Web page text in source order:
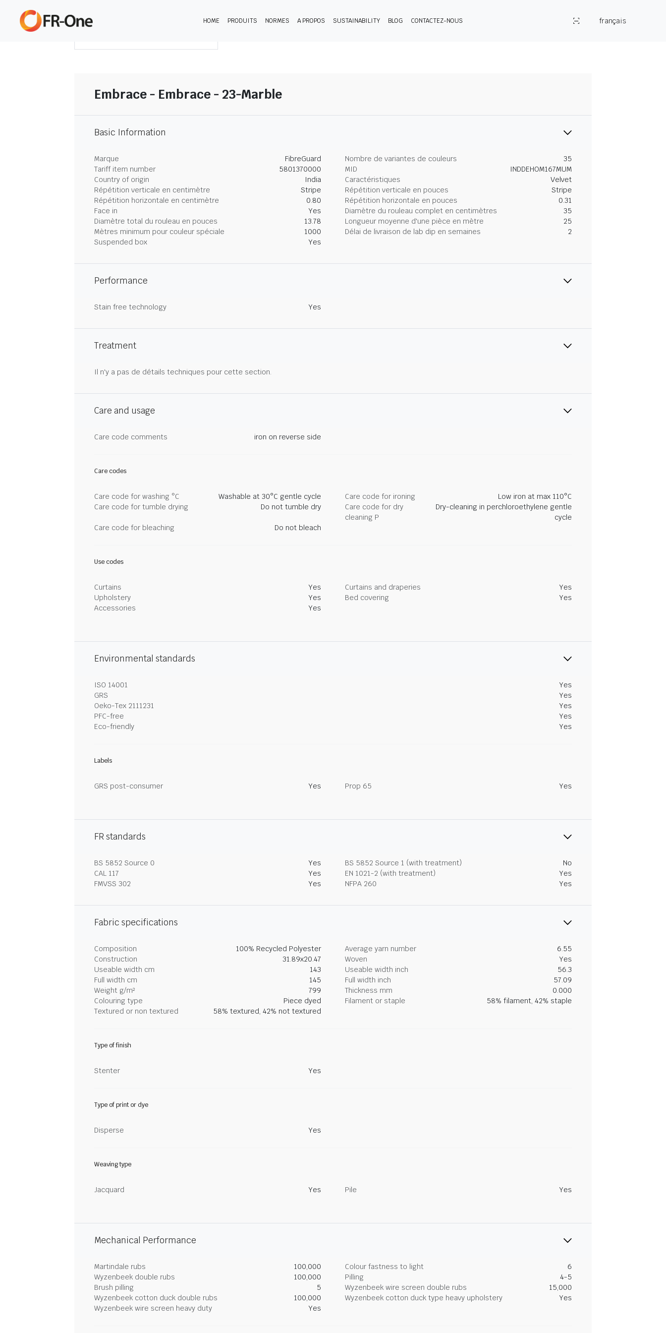
HOME PRODUITS NORMES A PROPOS SUSTAINABILITY BLOG CONTACTEZ-NOUS
français
Embrace - Embrace - 23-Marble
Basic Information
Marque FibreGuard Nombre de variantes de couleurs
35
Tariff item number
5801370000 MID
INDDEHOM167MUM
Country of origin
India Caractéristiques
Velvet
Répétition verticale en centimètre
Stripe Répétition verticale en pouces
Stripe
Répétition horizontale en centimètre
0.80 Répétition horizontale en pouces
0.31
Face in
Yes Diamètre du rouleau complet en centimètres
35
Diamètre total du rouleau en pouces
13.78 Longueur moyenne d'une pièce en mètre
25
Mètres minimum pour couleur spéciale
1000 Délai de livraison de lab dip en semaines
2
Suspended box
Yes
Performance
Stain free technology Yes
Treatment
Il n'y a pas de détails techniques pour cette section.
Care and usage
Care code comments iron on reverse side
Care codes
Care code for washing °C Washable at 30°C gentle cycle Care code for ironing
Low iron at max 110°C
Care code for tumble drying
Do not tumble dry
Care code for dry
cleaning P
Dry-cleaning in perchloroethylene gentle
cycle
Care code for bleaching
Do not bleach
Use codes
Curtains Yes Curtains and draperies
Yes
Upholstery
Yes Bed covering
Yes
Accessories
Yes
Environmental standards
ISO 14001
Yes
GRS
Yes
Oeko-Tex 2111231
Yes
PFC-free
Yes
Eco-friendly
Yes
Labels
GRS post-consumer Yes Prop 65 Yes
FR standards
BS 5852 Source 0 Yes BS 5852 Source 1 (with treatment)
No
CAL 117
Yes EN 1021-2 (with treatment)
Yes
FMVSS 302
Yes NFPA 260 Yes
Fabric specifications
Composition 100% Recycled Polyester Average yarn number
6.55
Construction
31.89x20.47 Woven
Yes
Useable width cm
143 Useable width inch
56.3
Full width cm
145 Full width inch
57.09
Weight g/m²
799 Thickness mm
0.000
Colouring type
Piece dyed Filament or staple
58% filament, 42% staple
Textured or non textured
58% textured, 42% not textured
Type of finish
Stenter Yes
Type of print or dye
Disperse Yes
Weaving type
Jacquard Yes Pile Yes
Mechanical Performance
Martindale rubs 100,000 Colour fastness to light
6
Wyzenbeek double rubs
100,000 Pilling
4-5
Brush pilling
5 Wyzenbeek wire screen double rubs
15,000
Wyzenbeek cotton duck double rubs
100,000 Wyzenbeek cotton duck type heavy upholstery
Yes
Wyzenbeek wire screen heavy duty
Yes